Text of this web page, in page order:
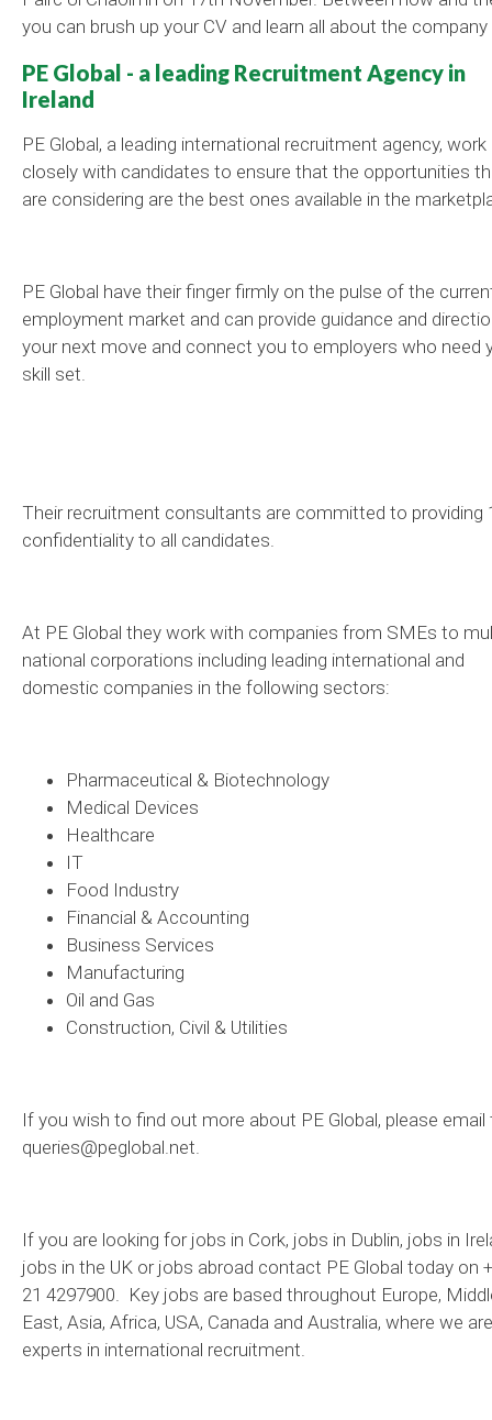
you can brush up your CV and learn all about the company
PE Global - a leading Recruitment Agency in
Ireland
PE Global, a leading international recruitment agency, work
closely with candidates to ensure that the opportunities
are considering are the best ones available in the
PE Global have their finger firmly on the pulse of the
employment market and can provide guidance and
your next move and connect you to employers who need
skill set.
Their recruitment consultants are committed to providing
confidentiality to all candidates.
At PE Global they work with companies from SMEs to
national corporations including leading international and
domestic companies in the following sectors:
Pharmaceutical & Biotechnology
Medical Devices
Healthcare
IT
Food Industry
Financial & Accounting
Business Services
Manufacturing
Oil and Gas
Construction, Civil & Utilities
If you wish to find out more about PE Global, please email
queries@peglobal.net.
If you are looking for jobs in Cork, jobs in Dublin, jobs in
jobs in the UK or jobs abroad contact PE Global today on
21 4297900. Key jobs are based throughout Europe,
East, Asia, Africa, USA, Canada and Australia, where we are
experts in international recruitment.